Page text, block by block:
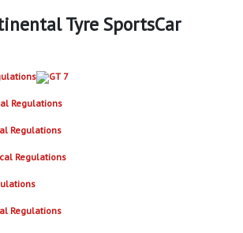
Tyre SportsCar
Regulations
Regulations
Regulations
Regulations